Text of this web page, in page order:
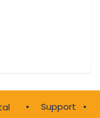
• Support
•